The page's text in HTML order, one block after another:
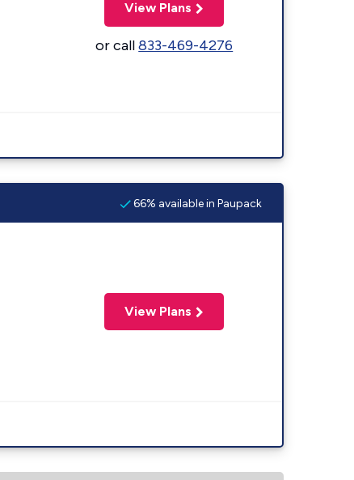
View Plans
or call833-469-4276
66% available in Paupack
View Plans